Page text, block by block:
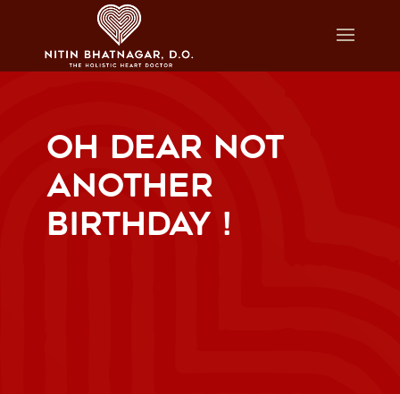
OH DEAR NOT
ANOTHER
BIRTHDAY !